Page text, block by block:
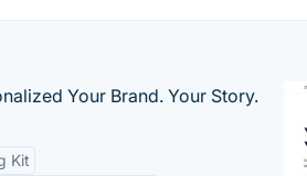
Your Brand. Your Story.
Kit